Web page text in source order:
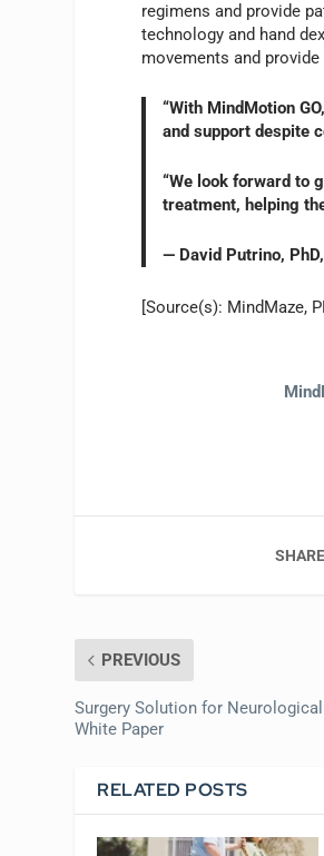
regimens and provide
technology and hand
movements and
“With MindMotion
and support despite
“We look forward to
treatment, helping
— David Putrino,
[Source(s): MindMaze,
PREVIOUS
Surgery Solution for
White Paper
RELATED POSTS